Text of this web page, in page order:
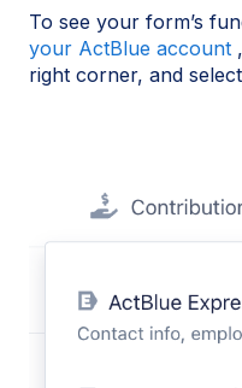
To see your form’s
your ActBlue account
right corner, and select